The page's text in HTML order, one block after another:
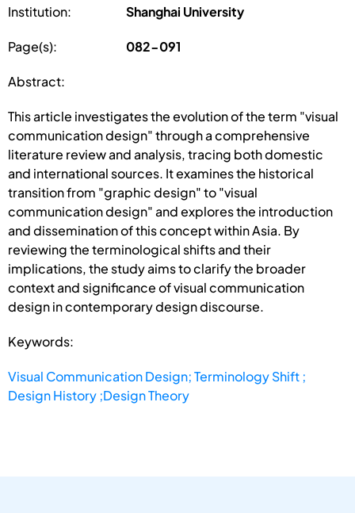
Institution: Shanghai University
Page(s): 082-091
Abstract:
This article investigates the evolution of the term "visual
communication design" through a comprehensive
literature review and analysis, tracing both domestic
and international sources. It examines the historical
transition from "graphic design" to "visual
communication design" and explores the introduction
and dissemination of this concept within Asia. By
reviewing the terminological shifts and their
implications, the study aims to clarify the broader
context and significance of visual communication
design in contemporary design discourse.
Keywords:
Visual Communication Design; Terminology Shift ;
Design History ;Design Theory